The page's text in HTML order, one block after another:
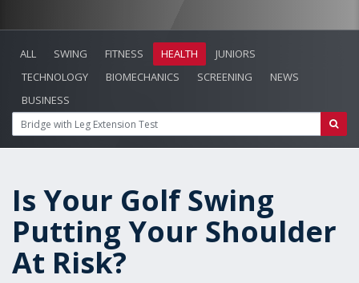
ALL SWING FITNESS HEALTH
JUNIORS
TECHNOLOGY
BIOMECHANICS SCREENING
NEWS
BUSINESS
Is Your Golf Swing
Putting Your Shoulder
At Risk?